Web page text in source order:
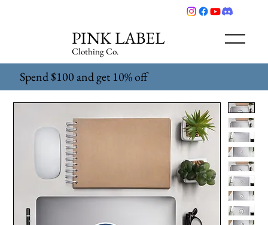
PINK LABEL
Clothing Co.
Spend $100 and get 10% off